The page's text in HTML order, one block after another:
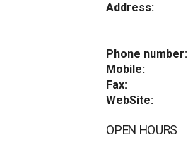
Address:
Phone number:
Mobile:
Fax:
WebSite:
OPEN HOURS